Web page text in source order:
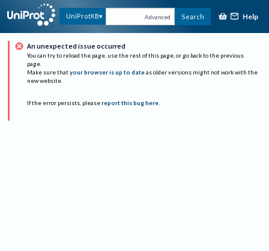
UniProtKB Advanced Search Help
An unexpected issue occurred
You can try to reload the page, use the rest of this page, or go back to the previous
page.
Make sure that your browser is up to date as older versions might not work with the
new website.
If the error persists, please report this bug here.